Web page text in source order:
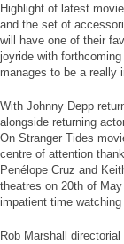
Highlight of latest
and the set of
will have one of their
joyride with
manages to be a really
With Johnny Depp
alongside returning
On Stranger Tides
centre of attention
Penélope Cruz and
theatres on 20th of
impatient time
Rob Marshall